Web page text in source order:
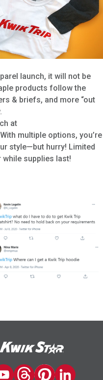
launch, it will not be
products follow the
& briefs, and more “out
at
multiple options, you’re
style—but hurry! Limited
while supplies last!
on Twitter
Trip YouTube Channel
Kwik Trip on Threads
Kwik Trip on
Kwik Trip on